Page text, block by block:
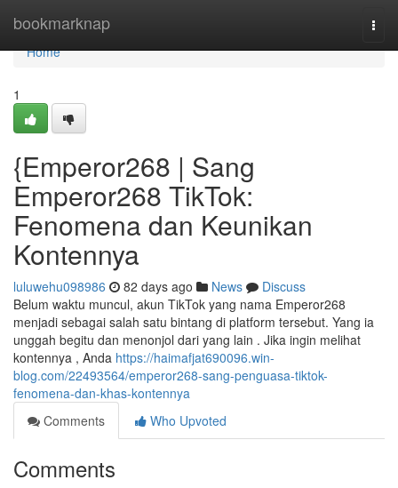
bookmarknap
Home
Home
1
{Emperor268 | Sang
Emperor268 TikTok:
Fenomena dan Keunikan
Kontennya
luluwehu098986 82 days ago News
Discuss
Belum waktu muncul, akun TikTok yang nama Emperor268
menjadi sebagai salah satu bintang di platform tersebut. Yang ia
unggah begitu dan menonjol dari yang lain . Jika ingin melihat
kontennya , Anda https://haimafjat690096.win-
blog.com/22493564/emperor268-sang-penguasa-tiktok-
fenomena-dan-khas-kontennya
Comments
Who Upvoted
Comments